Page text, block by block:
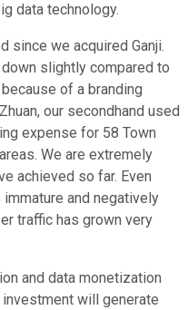
data technology.
since we acquired Ganji.
slightly compared to
of a branding
our secondhand used
expense for 58 Town
We are extremely
achieved so far. Even
and negatively
traffic has grown very
and data monetization
will generate